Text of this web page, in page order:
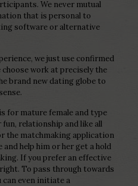
We never mutual
that is personal to
software or alternative
we just use confirmed
choose work at precisely the
brand new dating globe to
for mature female and type
relationship and like all
the matchmaking application
help him or her get a hold
If you prefer an effective
To pass through towards
can even initiate a